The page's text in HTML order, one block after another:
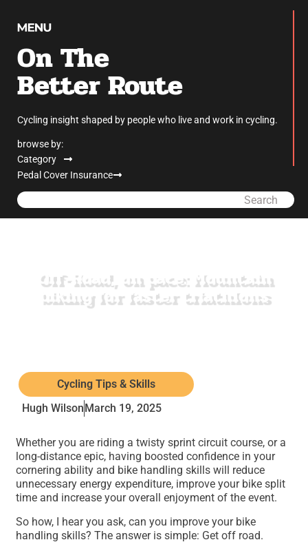
On The
Better Route
Cycling insight shaped by people who live and work in cycling.
browse by:
Category
Pedal Cover Insurance
Search
Off-Road, on pace: Mountain
biking for faster triathlons
Cycling Tips & Skills
Hugh WilsonMarch 19, 2025
Whether you are riding a twisty sprint circuit course, or a
long-distance epic, having boosted confidence in your
cornering ability and bike handling skills will reduce
unnecessary energy expenditure, improve your bike split
time and increase your overall enjoyment of the event.
So how, I hear you ask, can you improve your bike
handling skills? The answer is simple: Get off road.